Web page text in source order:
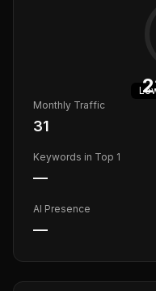
Monthly Traffic
31
Keywords in Top 1
—
AI Presence
—